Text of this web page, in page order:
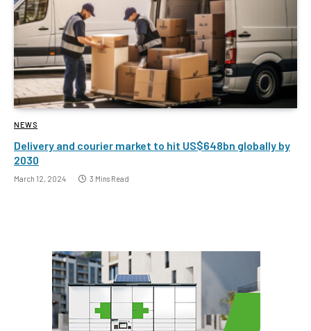
NEWS
Delivery and courier market to hit US$648bn globally by
2030
March 12, 2024 3 Mins Read